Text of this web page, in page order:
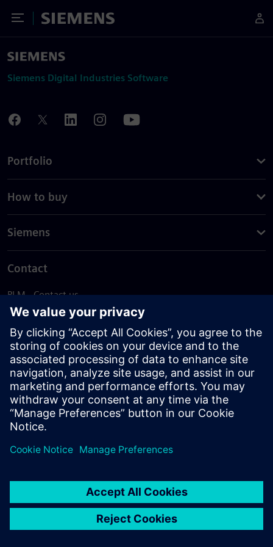
Toggle Menu
Siemens
Siemens Digital Industries Software
Portfolio
How to buy
Siemens
Contact
PLM - Contact us
EDA - Contact us
Worldwide offices
Support Center
Provide feedback
Report piracy
© Siemens2026
statement
DMCA Whistleblowing